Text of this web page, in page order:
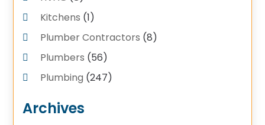
Kitchens (1)
Plumber Contractors (8)
Plumbers (56)
Plumbing (247)
Plumbing Services
Archives